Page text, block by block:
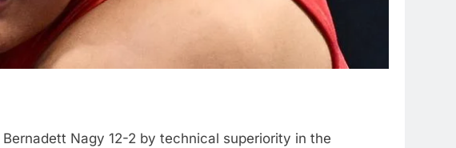
Nagy 12-2 by technical superiority in the